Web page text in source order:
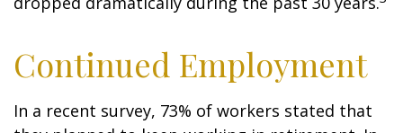
Continued Employment
In a recent survey, 73% of workers stated that